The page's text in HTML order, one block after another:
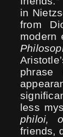
in
from
modern
less
philoi,
friends,